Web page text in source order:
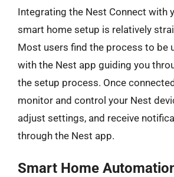
Integrating the Nest Connect with
smart home setup is relatively
Most users find the process to be
with the Nest app guiding you
the setup process. Once
monitor and control your Nest
adjust settings, and receive
through the Nest app.
Smart Home